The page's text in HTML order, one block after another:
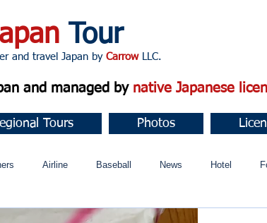
Tour
Japan by CarrowLLC.
and managed by native Japanese
Tours Photos
Airline Baseball News Hotel